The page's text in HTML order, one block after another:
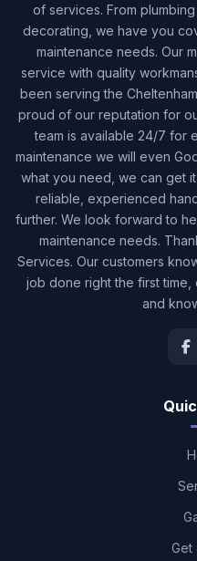
of services. From
decorating, we have you
maintenance needs. Our
service with quality
been serving the
proud of our reputation for
team is available 24/7 for
maintenance we will even
what you need, we can get
reliable, experienced
further. We look forward to
maintenance needs.
Services. Our customers
job done right the first time,
and
Get